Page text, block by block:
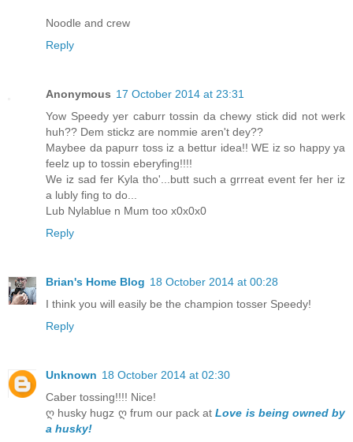
Noodle and crew
Reply
Anonymous 17 October 2014 at 23:31
Yow Speedy yer caburr tossin da chewy stick did not werk
huh?? Dem stickz are nommie aren't dey??
Maybee da papurr toss iz a bettur idea!! WE iz so happy ya
feelz up to tossin eberyfing!!!!
We iz sad fer Kyla tho'...butt such a grrreat event fer her iz
a lubly fing to do...
Lub Nylablue n Mum too x0x0x0
Reply
Brian's Home Blog 18 October 2014 at 00:28
I think you will easily be the champion tosser Speedy!
Reply
Unknown 18 October 2014 at 02:30
Caber tossing!!!! Nice!
ღ husky hugz ღ frum our pack atLove is being owned by
a husky!